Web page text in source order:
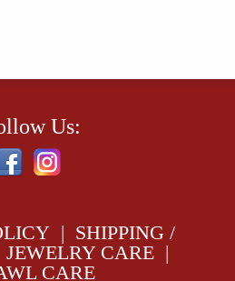
Us:
| SHIPPING /
JEWELRY CARE|
CARE